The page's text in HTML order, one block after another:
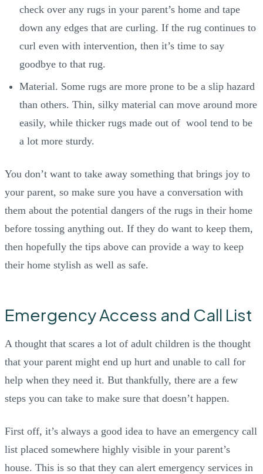
check over any rugs in your parent’s home and tape
down any edges that are curling. If the rug continues to
curl even with intervention, then it’s time to say
goodbye to that rug.
Material. Some rugs are more prone to be a slip hazard
than others. Thin, silky material can move around more
easily, while thicker rugs made out of wool tend to be
a lot more sturdy.
You don’t want to take away something that brings joy to
your parent, so make sure you have a conversation with
them about the potential dangers of the rugs in their home
before tossing anything out. If they do want to keep them,
then hopefully the tips above can provide a way to keep
their home stylish as well as safe.
Emergency Access and Call List
A thought that scares a lot of adult children is the thought
that your parent might end up hurt and unable to call for
help when they need it. But thankfully, there are a few
steps you can take to make sure that doesn’t happen.
First off, it’s always a good idea to have an emergency call
list placed somewhere highly visible in your parent’s
house. This is so that they can alert emergency services in